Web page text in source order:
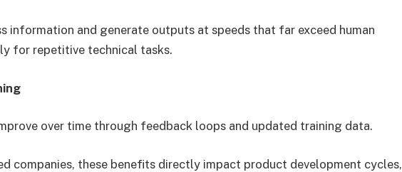
information and generate outputs at speeds that far exceed human
for repetitive technical tasks.
over time through feedback loops and updated training data.
companies, these benefits directly impact product development cycles,